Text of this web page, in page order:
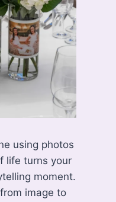
using photos
life turns your
moment.
image to